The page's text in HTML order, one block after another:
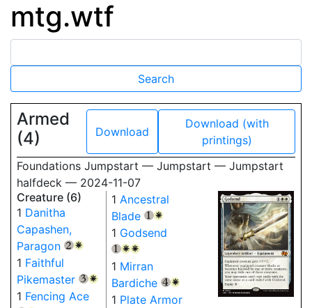
mtg.wtf
Armed
(4)
Download
Download (with
printings)
Foundations Jumpstart — Jumpstart — Jumpstart
halfdeck — 2024-11-07
Creature (6)
1 Danitha
Capashen,
Paragon
{2} {W}
1 Faithful
Pikemaster
{3} {W}
1 Fencing Ace
1 Ancestral
Blade
{1} {W}
1 Godsend
{1} {W} {W}
1 Mirran
Bardiche
{4} {W}
1 Plate Armor